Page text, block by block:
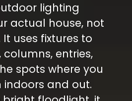
lighting
actual house, not
uses fixtures to
entries,
spots where you
indoors and out.